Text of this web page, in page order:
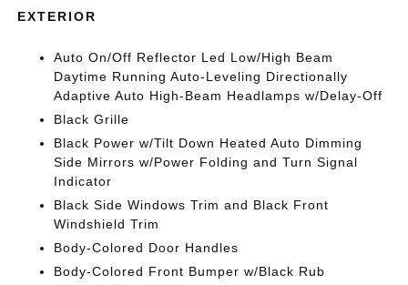
EXTERIOR
Auto On/Off Reflector Led Low/High Beam
Daytime Running Auto-Leveling Directionally
Adaptive Auto High-Beam Headlamps w/Delay-Off
Black Grille
Black Power w/Tilt Down Heated Auto Dimming
Side Mirrors w/Power Folding and Turn Signal
Indicator
Black Side Windows Trim and Black Front
Windshield Trim
Body-Colored Door Handles
Body-Colored Front Bumper w/Black Rub